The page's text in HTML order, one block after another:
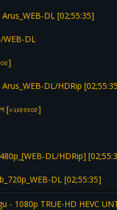
DL [02;55:35]
WEB-DL
DL/HDRip
[০২ঃ৫৫ঃ৩৫]
DL/HDRip]
DL [02;55:35]
- 1080p TRUE-HD HEVC